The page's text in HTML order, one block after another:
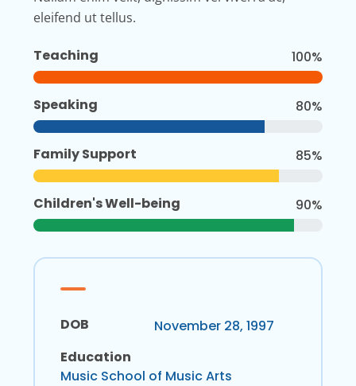
eleifend ut tellus.
Teaching 100%
Speaking 80%
Family Support 85%
Children's Well-being 90%
DOB
November 28, 1997
Education
Music School of Music Arts